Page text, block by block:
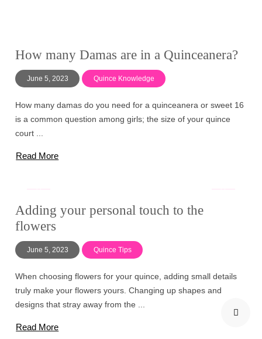
How many Damas are in a Quinceanera?
June 5, 2023 Quince Knowledge
How many damas do you need for a quinceanera or sweet 16
is a common question among girls; the size of your quince
court ...
Read More
Adding your personal touch to the
flowers
June 5, 2023 Quince Tips
When choosing flowers for your quince, adding small details
truly make your flowers yours. Changing up shapes and
designs that stray away from the ...
Read More